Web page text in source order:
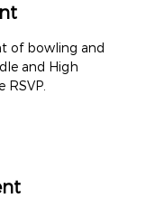
of bowling and
and High
RSVP.